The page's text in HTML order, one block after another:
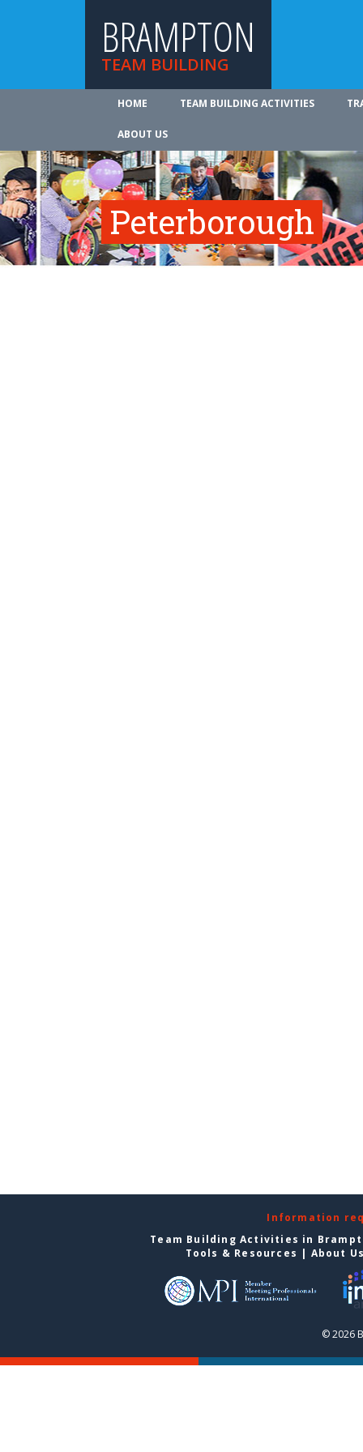
BRAMPTON
TEAM BUILDING
HOME TEAM BUILDING ACTIVITIES
ABOUT US
Peterborough
Information
Team Building Activities in
Tools & Resources | About
© 2026